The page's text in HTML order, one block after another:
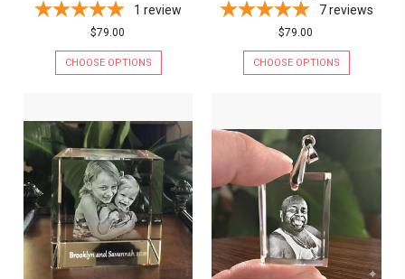
1 review
$79.00
CHOOSE OPTIONS
7reviews
$79.00
CHOOSE OPTIONS